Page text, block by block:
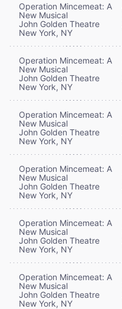
Operation Mincemeat: A
New Musical
John Golden Theatre
New York, NY
Operation Mincemeat: A
New Musical
John Golden Theatre
New York, NY
Operation Mincemeat: A
New Musical
John Golden Theatre
New York, NY
Operation Mincemeat: A
New Musical
John Golden Theatre
New York, NY
Operation Mincemeat: A
New Musical
John Golden Theatre
New York, NY
Operation Mincemeat: A
New Musical
John Golden Theatre
New York, NY